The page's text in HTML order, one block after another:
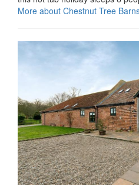
More about Chestnut Tree